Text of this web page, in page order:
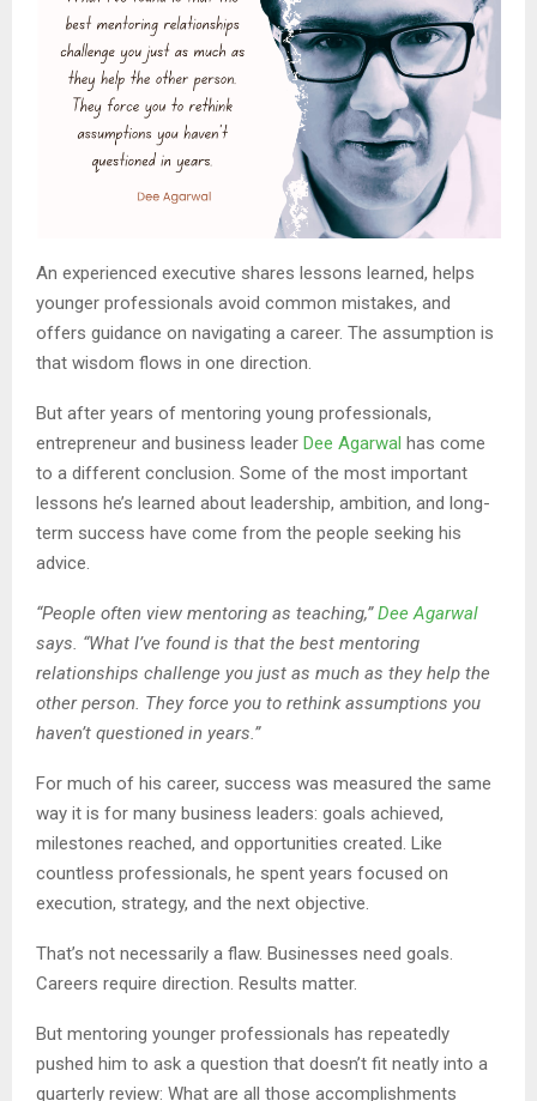
An experienced executive shares lessons learned, helps
younger professionals avoid common mistakes, and
offers guidance on navigating a career. The assumption is
that wisdom flows in one direction.
But after years of mentoring young professionals,
entrepreneur and business leader Dee Agarwal has come
to a different conclusion. Some of the most important
lessons he’s learned about leadership, ambition, and long-
term success have come from the people seeking his
advice.
“People often view mentoring as teaching,”Dee Agarwal
says. “What I’ve found is that the best mentoring
relationships challenge you just as much as they help the
other person. They force you to rethink assumptions you
haven’t questioned in years.”
For much of his career, success was measured the same
way it is for many business leaders: goals achieved,
milestones reached, and opportunities created. Like
countless professionals, he spent years focused on
execution, strategy, and the next objective.
That’s not necessarily a flaw. Businesses need goals.
Careers require direction. Results matter.
But mentoring younger professionals has repeatedly
pushed him to ask a question that doesn’t fit neatly into a
quarterly review: What are all those accomplishments